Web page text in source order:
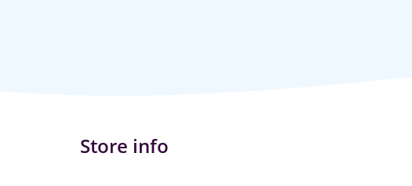
Store info